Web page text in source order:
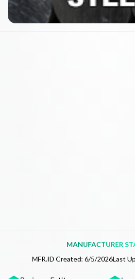
MANUFACTURER
MFR.ID Created: 6/5/2026Last